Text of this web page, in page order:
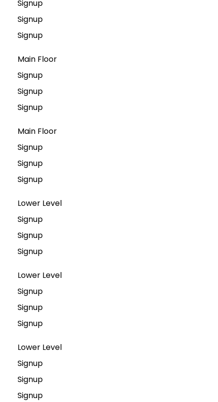
Signup
Signup
Signup
Main Floor
Signup
Signup
Signup
Main Floor
Signup
Signup
Signup
Lower Level
Signup
Signup
Signup
Lower Level
Signup
Signup
Signup
Lower Level
Signup
Signup
Signup